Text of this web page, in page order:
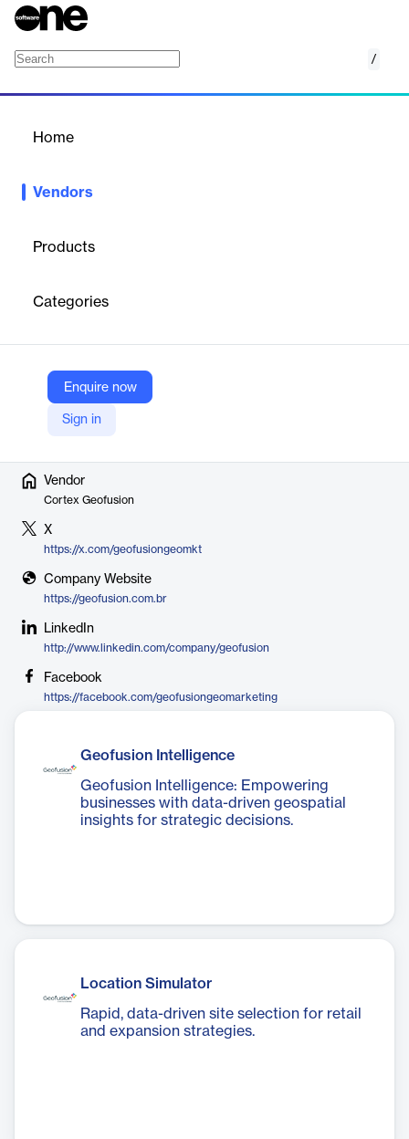
/
Home
Vendors
Products
Categories
Enquire now
Sign in
plan expansion using market data, client information, and AI-
forecasting, marketing segmentation, and strategic decision-
beverage, OOH media, consumer goods, telecom, and
education, Geofusion was acquired by Cortex Intelligence in
2022 to strengthen its AI and market intelligence capabilities.
Vendor
Cortex Geofusion
X
https://x.com/geofusiongeomkt
Company Website
https://geofusion.com.br
LinkedIn
http://www.linkedin.com/company/geofusion
Facebook
https://facebook.com/geofusiongeomarketing
Geofusion Intelligence
Geofusion Intelligence: Empowering
businesses with data-driven geospatial
insights for strategic decisions.
Location Simulator
Rapid, data-driven site selection for retail
and expansion strategies.